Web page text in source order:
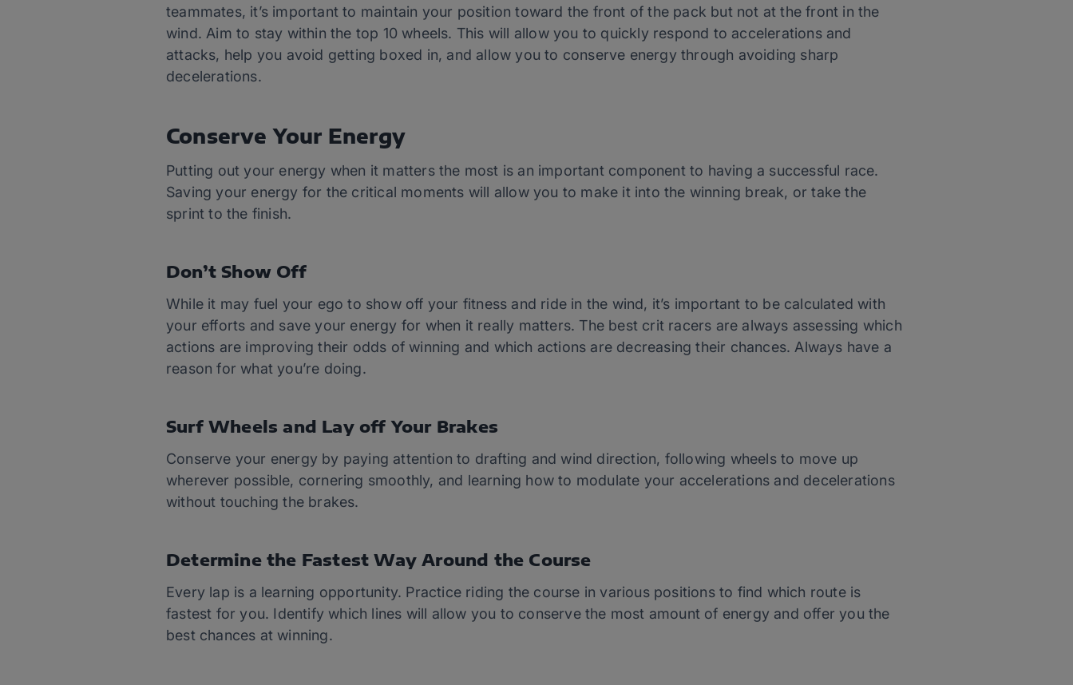
teammates, it’s important to maintain your position toward the front of the pack but not at the front in the
wind. Aim to stay within the top 10 wheels. This will allow you to quickly respond to accelerations and
attacks, help you avoid getting boxed in, and allow you to conserve energy through avoiding sharp
decelerations.
Conserve Your Energy
Putting out your energy when it matters the most is an important component to having a successful race.
Saving your energy for the critical moments will allow you to make it into the winning break, or take the
sprint to the finish.
Don’t Show Off
While it may fuel your ego to show off your fitness and ride in the wind, it’s important to be calculated with
your efforts and save your energy for when it really matters. The best crit racers are always assessing which
actions are improving their odds of winning and which actions are decreasing their chances. Always have a
reason for what you’re doing.
Surf Wheels and Lay off Your Brakes
Conserve your energy by paying attention to drafting and wind direction, following wheels to move up
wherever possible, cornering smoothly, and learning how to modulate your accelerations and decelerations
without touching the brakes.
Determine the Fastest Way Around the Course
Every lap is a learning opportunity. Practice riding the course in various positions to find which route is
fastest for you. Identify which lines will allow you to conserve the most amount of energy and offer you the
best chances at winning.